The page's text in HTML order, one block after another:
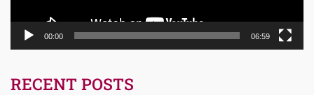
00:00 06:59
RECENT POSTS